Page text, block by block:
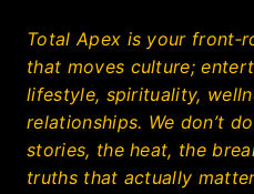
Total Apex is your
that moves culture;
lifestyle, spirituality,
relationships. We don’t
stories, the heat, the
truths that actually